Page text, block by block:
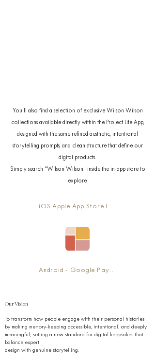
You’ll also find a selection of exclusive Wilson Wilson
collections available directly within the Project Life App,
designed with the same refined aesthetic, intentional
storytelling prompts, and clean structure that define our
digital products.
Simply search “Wilson Wilson” inside the in-app store to
explore.
iOS Apple App Store Link
‎Android - Google Play Link
Our Vision
To transform how people engage with their personal histories
by making memory-keeping accessible, intentional, and deeply
meaningful, setting a new standard for digital keepsakes that
balance expert
design with genuine storytelling.